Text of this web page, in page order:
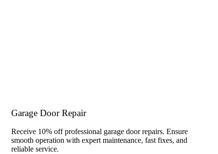
Garage Door Repair
Receive 10% off professional garage door repairs. Ensure
smooth operation with expert maintenance, fast fixes, and
reliable service.